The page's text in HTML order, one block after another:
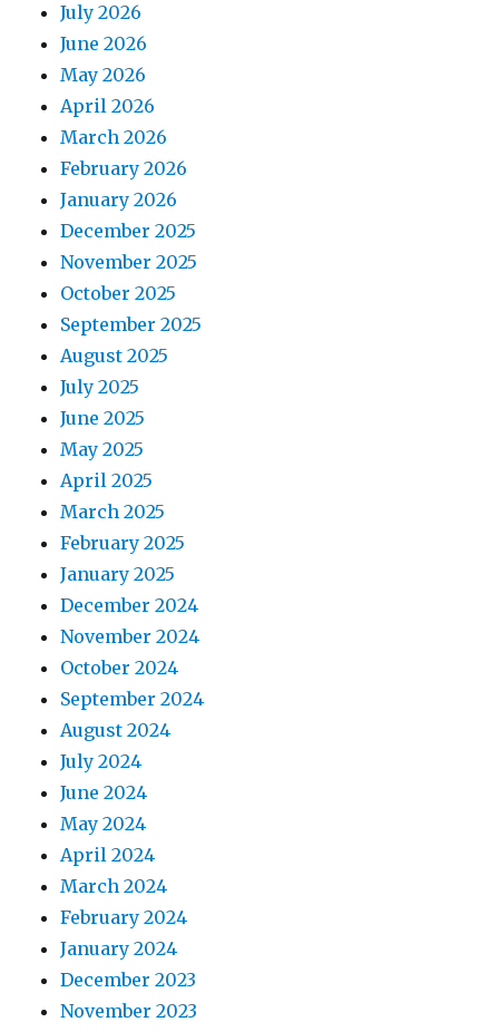
July 2026
June 2026
May 2026
April 2026
March 2026
February 2026
January 2026
December 2025
November 2025
October 2025
September 2025
August 2025
July 2025
June 2025
May 2025
April 2025
March 2025
February 2025
January 2025
December 2024
November 2024
October 2024
September 2024
August 2024
July 2024
June 2024
May 2024
April 2024
March 2024
February 2024
January 2024
December 2023
November 2023